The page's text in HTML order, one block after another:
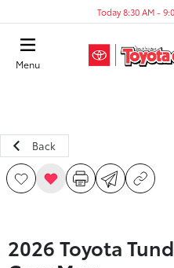
Today 8:30 AM -
Menu
Back
2026 Toyota